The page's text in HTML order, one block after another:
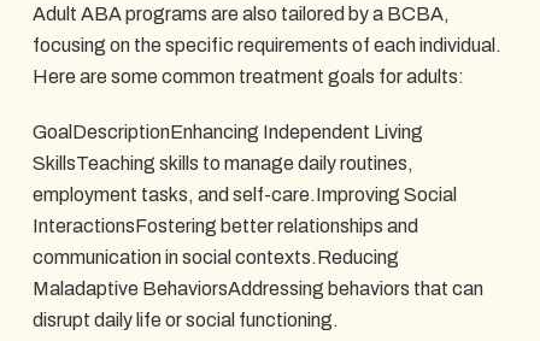
Adult ABA programs are also tailored by a BCBA,
focusing on the specific requirements of each individual.
Here are some common treatment goals for adults:
GoalDescriptionEnhancing Independent Living
SkillsTeaching skills to manage daily routines,
employment tasks, and self-care.Improving Social
InteractionsFostering better relationships and
communication in social contexts.Reducing
Maladaptive BehaviorsAddressing behaviors that can
disrupt daily life or social functioning.